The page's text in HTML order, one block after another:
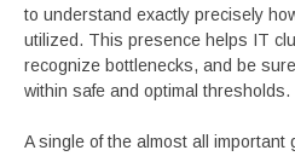
to understand exactly precisely
utilized. This presence helps IT
recognize bottlenecks, and be
within safe and optimal thresholds.
A single of the almost all